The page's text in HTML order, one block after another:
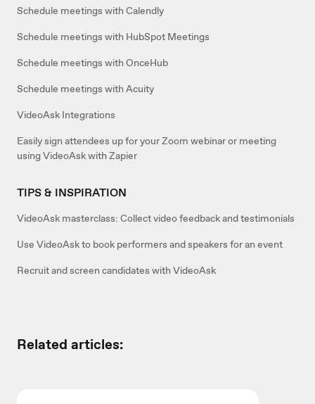
Schedule meetings with Calendly
Schedule meetings with HubSpot Meetings
Schedule meetings with OnceHub
Schedule meetings with Acuity
VideoAsk Integrations
Easily sign attendees up for your Zoom webinar or meeting
using VideoAsk with Zapier
TIPS & INSPIRATION
VideoAsk masterclass: Collect video feedback and testimonials
Use VideoAsk to book performers and speakers for an event
Recruit and screen candidates with VideoAsk
Related articles: